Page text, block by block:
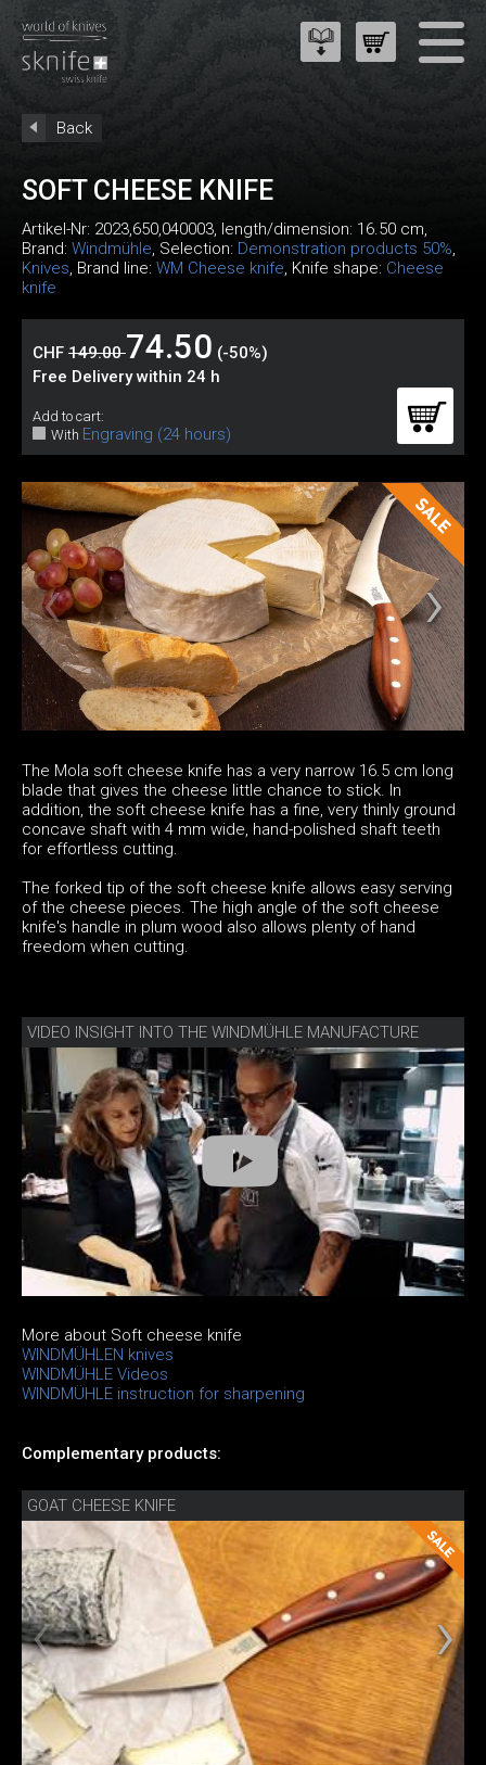
Back
SOFT CHEESE KNIFE
Artikel-Nr: 2023,650,040003, length/dimension: 16.50 cm,
Brand: Windmühle, Selection: Demonstration products 50%,
Knives, Brand line: WM Cheese knife, Knife shape: Cheese
knife
CHF 149.0074.50 (-50%)
Free Delivery within 24 h
Add to cart:
With Engraving (24 hours)
The Mola soft cheese knife has a very narrow 16.5 cm long
blade that gives the cheese little chance to stick. In
addition, the soft cheese knife has a fine, very thinly ground
concave shaft with 4 mm wide, hand-polished shaft teeth
for effortless cutting.
The forked tip of the soft cheese knife allows easy serving
of the cheese pieces. The high angle of the soft cheese
knife's handle in plum wood also allows plenty of hand
freedom when cutting.
VIDEO INSIGHT INTO THE WINDMÜHLE MANUFACTURE
More about Soft cheese knife
WINDMÜHLEN knives
WINDMÜHLE Videos
WINDMÜHLE instruction for sharpening
Complementary products:
GOAT CHEESE KNIFE